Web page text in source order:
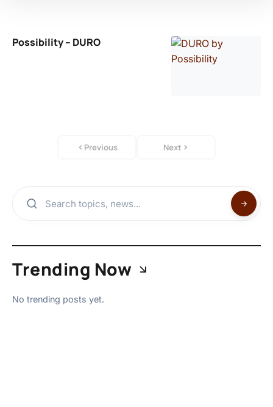
Possibility – DURO
Previous Next
Trending Now
No trending posts yet.